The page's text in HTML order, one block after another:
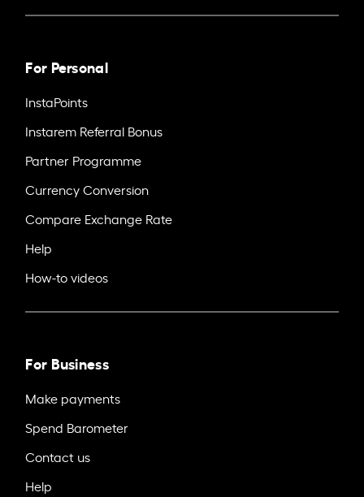
For Personal
InstaPoints
Instarem Referral Bonus
Partner Programme
Currency Conversion
Compare Exchange Rate
Help
How-to videos
For Business
Make payments
Spend Barometer
Contact us
Help